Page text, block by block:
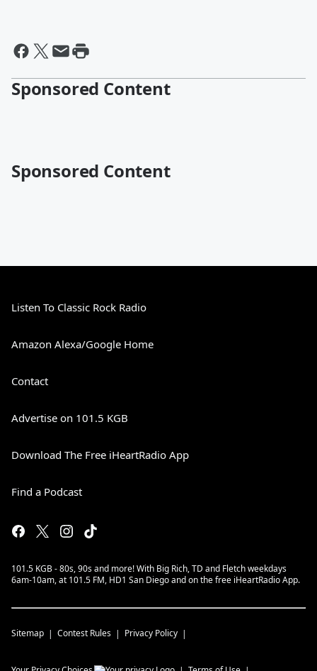
Sponsored Content
Sponsored Content
Listen To Classic Rock Radio
Amazon Alexa/Google Home
Contact
Advertise on 101.5 KGB
Download The Free iHeartRadio App
Find a Podcast
101.5 KGB - 80s, 90s and more! With Big Rich, TD and Fletch weekdays
6am-10am, at 101.5 FM, HD1 San Diego and on the free iHeartRadio App.
Sitemap Contest Rules Privacy Policy